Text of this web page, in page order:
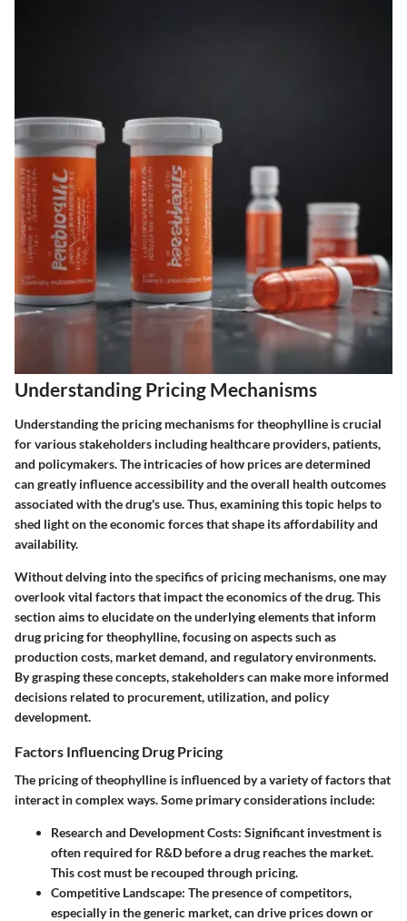
Understanding Pricing Mechanisms
Understanding the pricing mechanisms for theophylline is crucial
for various stakeholders including healthcare providers, patients,
and policymakers. The intricacies of how prices are determined
can greatly influence accessibility and the overall health outcomes
associated with the drug's use. Thus, examining this topic helps to
shed light on the economic forces that shape its affordability and
availability.
Without delving into the specifics of pricing mechanisms, one may
overlook vital factors that impact the economics of the drug. This
section aims to elucidate on the underlying elements that inform
drug pricing for theophylline, focusing on aspects such as
production costs, market demand, and regulatory environments.
By grasping these concepts, stakeholders can make more informed
decisions related to procurement, utilization, and policy
development.
Factors Influencing Drug Pricing
The pricing of theophylline is influenced by a variety of factors that
interact in complex ways. Some primary considerations include:
Research and Development Costs: Significant investment is
often required for R&D before a drug reaches the market.
This cost must be recouped through pricing.
Competitive Landscape: The presence of competitors,
especially in the generic market, can drive prices down or